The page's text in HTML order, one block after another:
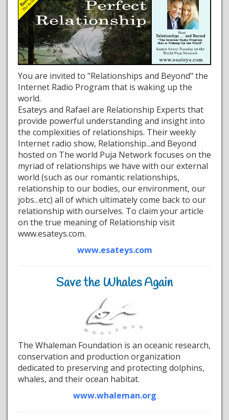
You are invited to "Relationships and Beyond" the
Internet Radio Program that is waking up the
world.
Esateys and Rafael are Relationship Experts that
provide powerful understanding and insight into
the complexities of relationships. Their weekly
Internet radio show, Relationship...and Beyond
hosted on The world Puja Network focuses on the
myriad of relationships we have with our external
world (such as our romantic relationships,
relationship to our bodies, our environment, our
jobs...etc) all of which ultimately come back to our
relationship with ourselves. To claim your article
on the true meaning of Relationship visit
www.esateys.com.
www.esateys.com
Save the Whales Again
The Whaleman Foundation is an oceanic research,
conservation and production organization
dedicated to preserving and protecting dolphins,
whales, and their ocean habitat.
www.whaleman.org